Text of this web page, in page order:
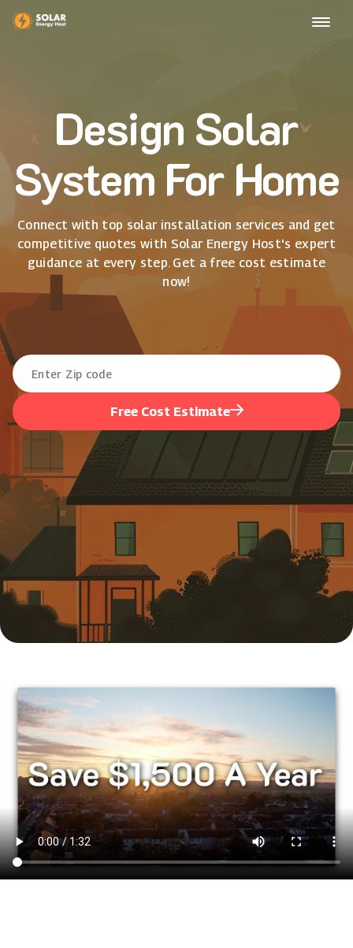
Design Solar
System For Home
Connect with top solar installation services and get
competitive quotes with Solar Energy Host's expert
guidance at every step. Get a free cost estimate
now!
Free Cost Estimate